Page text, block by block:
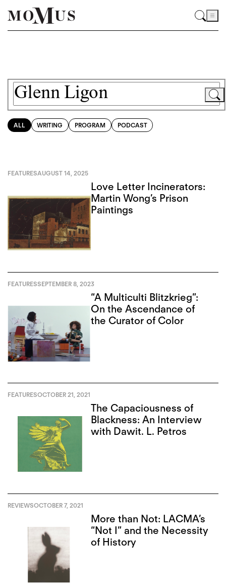
ALL WRITING PROGRAM PODCAST
FEATURESAUGUST 14, 2025
Love Letter Incinerators:
Martin Wong’s Prison
Paintings
FEATURESSEPTEMBER 8, 2023
“A Multiculti Blitzkrieg”:
On the Ascendance of
the Curator of Color
FEATURESOCTOBER 21, 2021
The Capaciousness of
Blackness: An Interview
with Dawit. L. Petros
REVIEWSOCTOBER 7, 2021
More than Not: LACMA’s
“Not I” and the Necessity
of History